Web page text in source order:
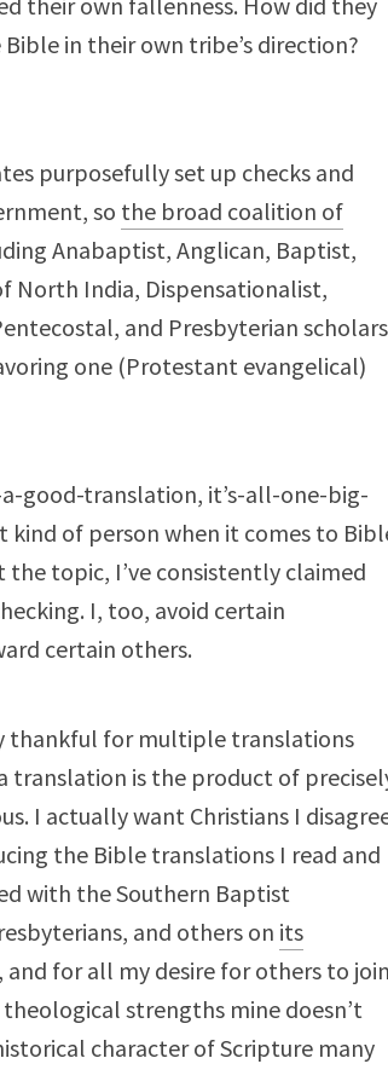
in their own tribe’s direction?
purposefully set up checks and
so the broad coalition of
Anabaptist, Anglican, Baptist,
North India, Dispensationalist,
and Presbyterian scholars
one (Protestant evangelical)
good-translation, it’s-all-one-big-
of person when it comes to
topic, I’ve consistently claimed
I, too, avoid certain
certain others.
thankful for multiple translations
translation is the product of
I actually want Christians I
the Bible translations I read and
with the Southern Baptist
and others on its
for all my desire for others to join
strengths mine doesn’t
character of Scripture many